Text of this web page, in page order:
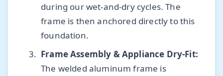
during our wet-and-dry cycles. The
frame is then anchored directly to this
foundation.
Frame Assembly & Appliance Dry-Fit:
The welded aluminum frame is